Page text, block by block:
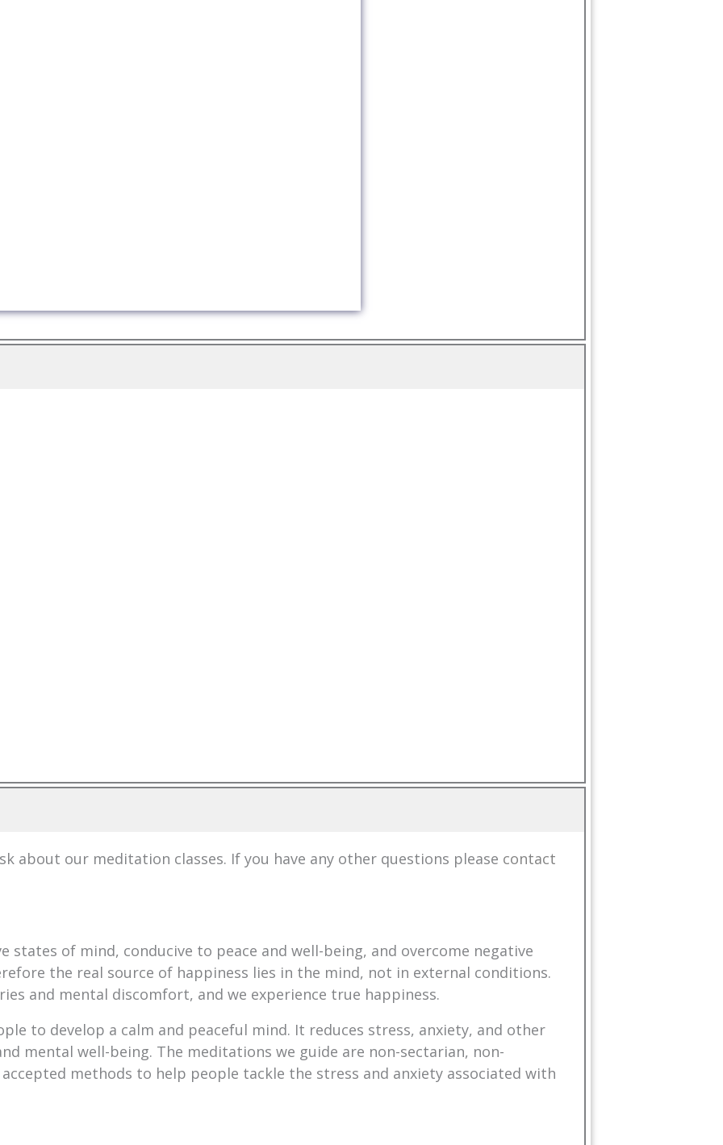
about our meditation classes. If you have any other questions please contact
of mind, conducive to peace and well-being, and overcome negative
the real source of happiness lies in the mind, not in external conditions.
and mental discomfort, and we experience true happiness.
to develop a calm and peaceful mind. It reduces stress, anxiety, and other
mental well-being. The meditations we guide are non-sectarian, non-
methods to help people tackle the stress and anxiety associated with